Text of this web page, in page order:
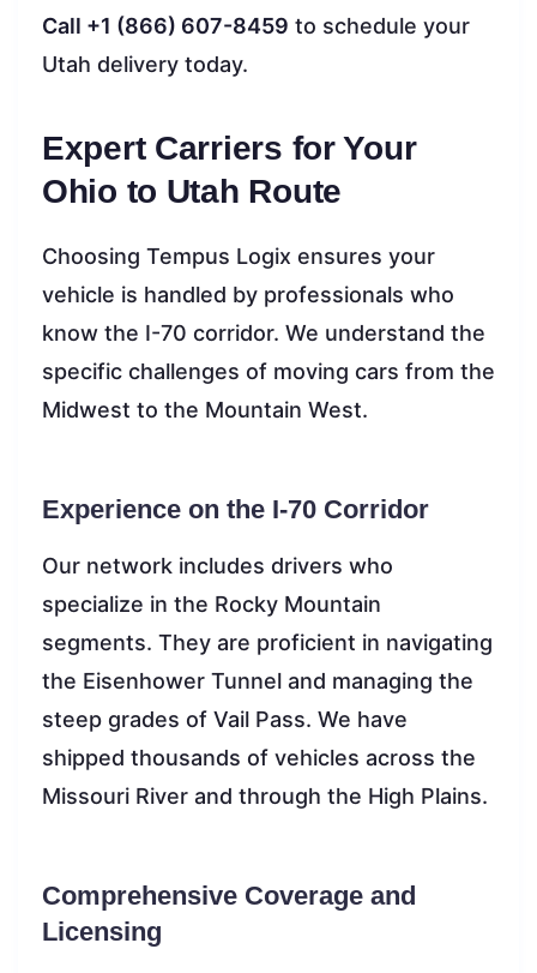
Call +1 (866) 607-8459 to schedule your
Utah delivery today.
Expert Carriers for Your
Ohio to Utah Route
Choosing Tempus Logix ensures your
vehicle is handled by professionals who
know the I-70 corridor. We understand the
specific challenges of moving cars from the
Midwest to the Mountain West.
Experience on the I-70 Corridor
Our network includes drivers who
specialize in the Rocky Mountain
segments. They are proficient in navigating
the Eisenhower Tunnel and managing the
steep grades of Vail Pass. We have
shipped thousands of vehicles across the
Missouri River and through the High Plains.
Comprehensive Coverage and
Licensing